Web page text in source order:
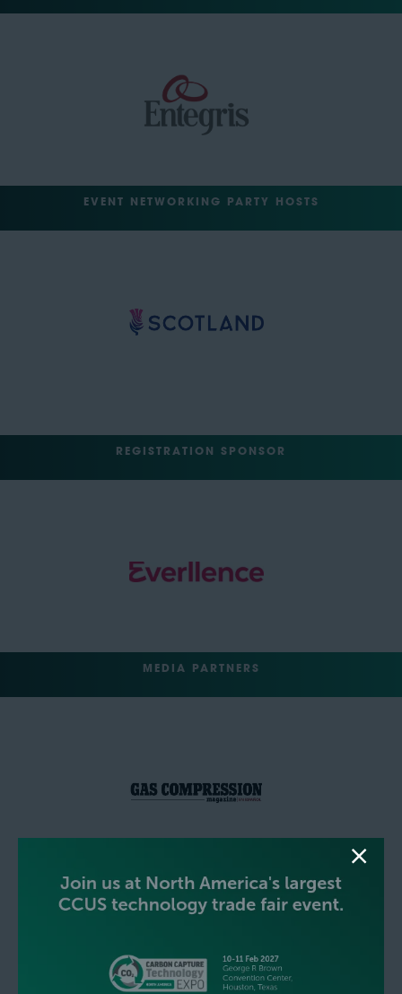
EVENT NETWORKING PARTY HOSTS
REGISTRATION SPONSOR
MEDIA PARTNERS